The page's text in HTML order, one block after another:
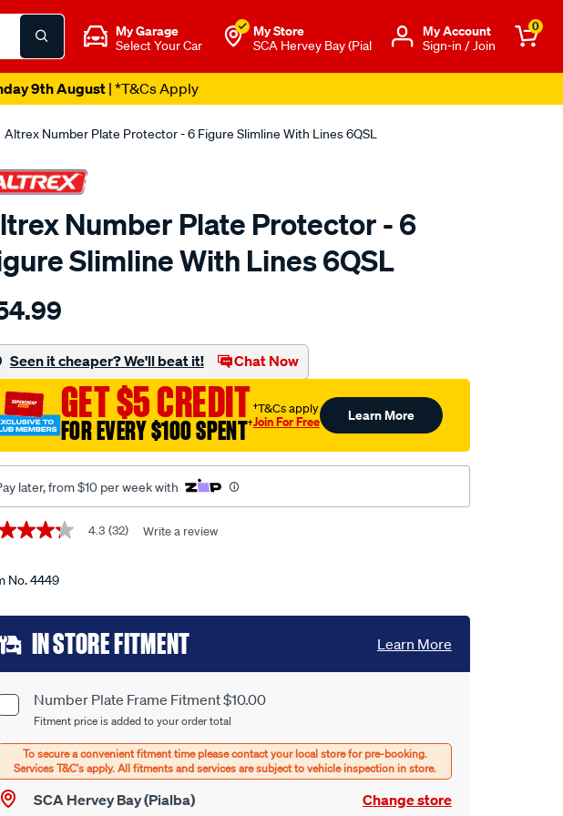
My Garage
Select Your Car
My Store
SCA Hervey Bay (Pial
Μy Account
Sign-in / Join
0
Now
Altrex Number Plate Protector - 6 Figure Slimline With Lines 6QSL
Number Plate Protector - 6
Slimline With Lines 6QSL
4449.html
Seen it cheaper? We'll beat it! Chat Now
GET $5 CREDIT
FOR EVERY $100 SPENT†
†T&Cs apply
Join For Free Learn More
later, from $10 per week with
4.3 (32) Write a review
No.4449
Number Plate Frame Fitment $10.00
Fitment price is added to your order total
SCA Hervey Bay (Pialba) Change store
IN STORE FITMENT Learn More